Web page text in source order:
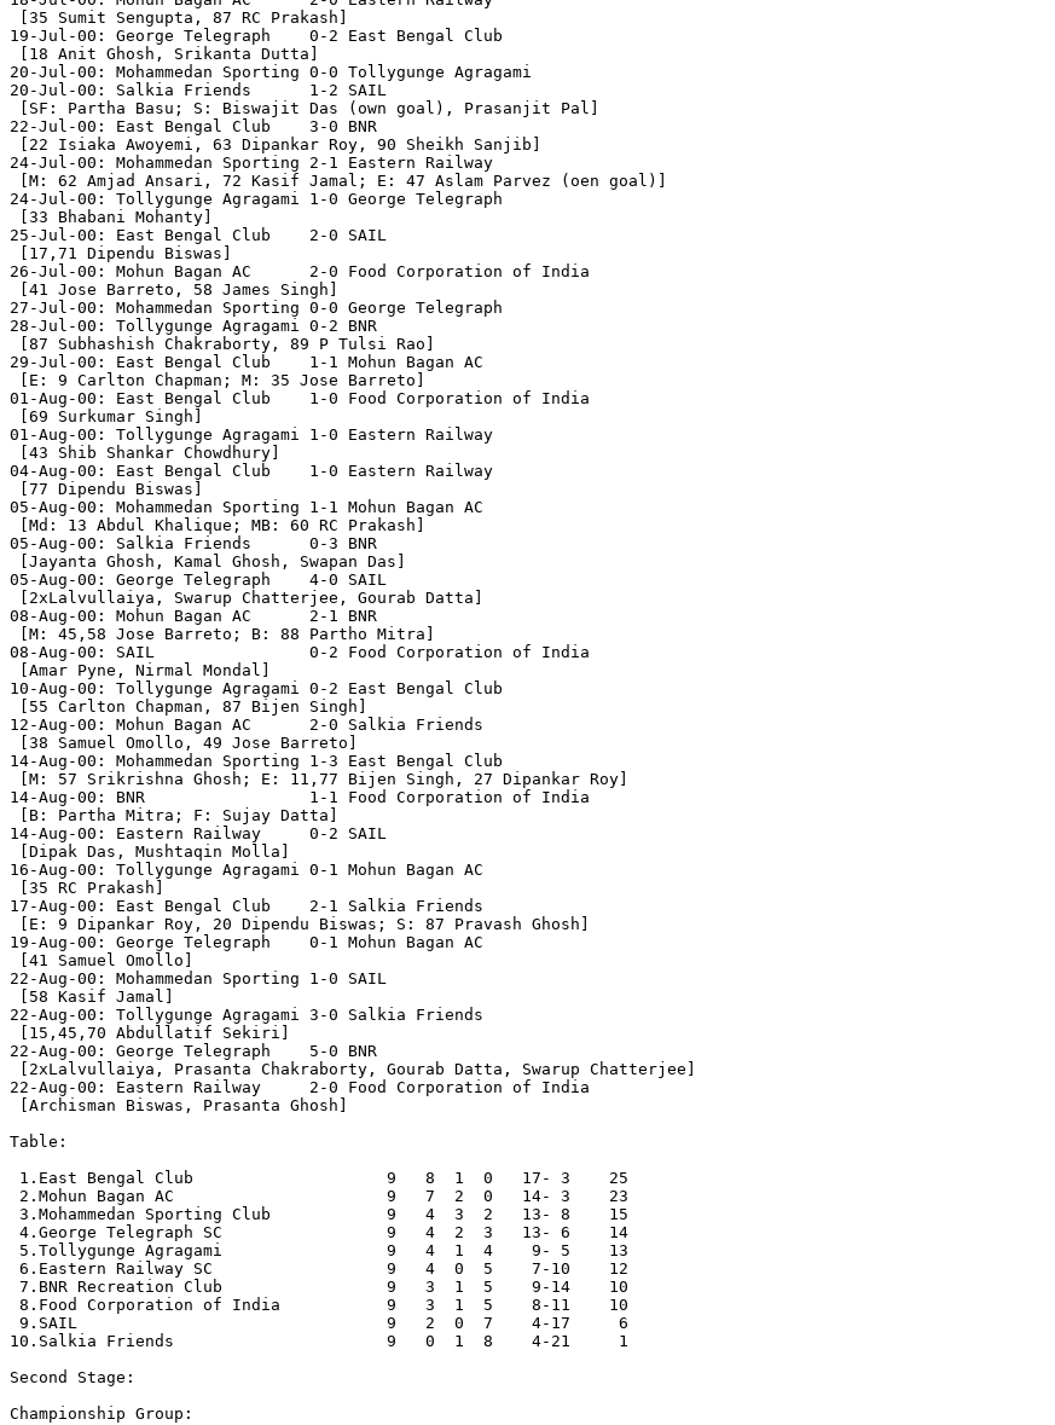
[35 Sumit Sengupta, 87 RC Prakash]
19-Jul-00: George Telegraph    0-2 East Bengal Club
[18 Anit Ghosh, Srikanta Dutta]
20-Jul-00: Mohammedan Sporting 0-0 Tollygunge Agragami
20-Jul-00: Salkia Friends      1-2 SAIL
[SF: Partha Basu; S: Biswajit Das (own goal), Prasanjit Pal]
22-Jul-00: East Bengal Club    3-0 BNR
[22 Isiaka Awoyemi, 63 Dipankar Roy, 90 Sheikh Sanjib]
24-Jul-00: Mohammedan Sporting 2-1 Eastern Railway
[M: 62 Amjad Ansari, 72 Kasif Jamal; E: 47 Aslam Parvez (oen goal)]
24-Jul-00: Tollygunge Agragami 1-0 George Telegraph
[33 Bhabani Mohanty]
25-Jul-00: East Bengal Club    2-0 SAIL
[17,71 Dipendu Biswas]
26-Jul-00: Mohun Bagan AC      2-0 Food Corporation of India
[41 Jose Barreto, 58 James Singh]
27-Jul-00: Mohammedan Sporting 0-0 George Telegraph
28-Jul-00: Tollygunge Agragami 0-2 BNR
[87 Subhashish Chakraborty, 89 P Tulsi Rao]
29-Jul-00: East Bengal Club    1-1 Mohun Bagan AC
[E: 9 Carlton Chapman; M: 35 Jose Barreto]
01-Aug-00: East Bengal Club    1-0 Food Corporation of India
[69 Surkumar Singh]
01-Aug-00: Tollygunge Agragami 1-0 Eastern Railway
[43 Shib Shankar Chowdhury]
04-Aug-00: East Bengal Club    1-0 Eastern Railway
[77 Dipendu Biswas]
05-Aug-00: Mohammedan Sporting 1-1 Mohun Bagan AC
[Md: 13 Abdul Khalique; MB: 60 RC Prakash]
05-Aug-00: Salkia Friends      0-3 BNR
[Jayanta Ghosh, Kamal Ghosh, Swapan Das]
05-Aug-00: George Telegraph    4-0 SAIL
[2xLalvullaiya, Swarup Chatterjee, Gourab Datta]
08-Aug-00: Mohun Bagan AC      2-1 BNR
[M: 45,58 Jose Barreto; B: 88 Partho Mitra]
08-Aug-00: SAIL                0-2 Food Corporation of India
[Amar Pyne, Nirmal Mondal]
10-Aug-00: Tollygunge Agragami 0-2 East Bengal Club
[55 Carlton Chapman, 87 Bijen Singh]
12-Aug-00: Mohun Bagan AC      2-0 Salkia Friends
[38 Samuel Omollo, 49 Jose Barreto]
14-Aug-00: Mohammedan Sporting 1-3 East Bengal Club
[M: 57 Srikrishna Ghosh; E: 11,77 Bijen Singh, 27 Dipankar Roy]
14-Aug-00: BNR                 1-1 Food Corporation of India
[B: Partha Mitra; F: Sujay Datta]
14-Aug-00: Eastern Railway     0-2 SAIL
[Dipak Das, Mushtaqin Molla]
16-Aug-00: Tollygunge Agragami 0-1 Mohun Bagan AC
[35 RC Prakash]
17-Aug-00: East Bengal Club    2-1 Salkia Friends
[E: 9 Dipankar Roy, 20 Dipendu Biswas; S: 87 Pravash Ghosh]
19-Aug-00: George Telegraph    0-1 Mohun Bagan AC
[41 Samuel Omollo]
22-Aug-00: Mohammedan Sporting 1-0 SAIL
[58 Kasif Jamal]
22-Aug-00: Tollygunge Agragami 3-0 Salkia Friends
[15,45,70 Abdullatif Sekiri]
22-Aug-00: George Telegraph    5-0 BNR
[2xLalvullaiya, Prasanta Chakraborty, Gourab Datta, Swarup Chatterjee]
22-Aug-00: Eastern Railway     2-0 Food Corporation of India
[Archisman Biswas, Prasanta Ghosh]
Table:
1.East Bengal Club                    9   8  1  0   17- 3    25
2.Mohun Bagan AC                      9   7  2  0   14- 3    23
3.Mohammedan Sporting Club            9   4  3  2   13- 8    15
4.George Telegraph SC                 9   4  2  3   13- 6    14
5.Tollygunge Agragami                 9   4  1  4    9- 5    13
6.Eastern Railway SC                  9   4  0  5    7-10    12
7.BNR Recreation Club                 9   3  1  5    9-14    10
8.Food Corporation of India           9   3  1  5    8-11    10
9.SAIL                                9   2  0  7    4-17     6
10.Salkia Friends                      9   0  1  8    4-21     1
Second Stage:
Championship Group: